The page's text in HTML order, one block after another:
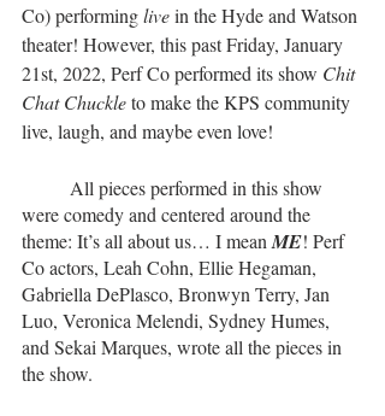
Co) performing live in the Hyde and Watson
theater! However, this past Friday, January
21st, 2022, Perf Co performed its show Chit
Chat Chuckle to make the KPS community
live, laugh, and maybe even love!
were comedy and centered around the
theme: It’s all about us… I mean ME! Perf
Co actors, Leah Cohn, Ellie Hegaman,
Gabriella DePlasco, Bronwyn Terry, Jan
Luo, Veronica Melendi, Sydney Humes,
and Sekai Marques, wrote all the pieces in
the show.